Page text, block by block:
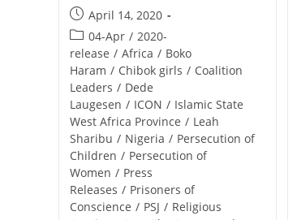
Post
published:
April 14, 2020
Post
category:
04-Apr / 2020-
release / Africa / Boko
Haram / Chibok girls / Coalition
Leaders / Dede
Laugesen / ICON / Islamic State
West Africa Province / Leah
Sharibu / Nigeria / Persecution of
Children / Persecution of
Women / Press
Releases / Prisoners of
Conscience / PSJ / Religious